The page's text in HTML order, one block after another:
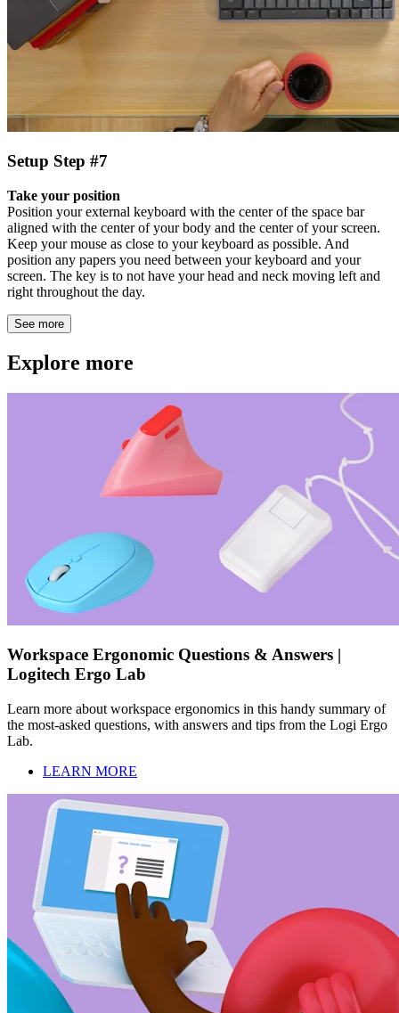
Setup Step #7
Take your position
Position your external keyboard with the center of the space bar
aligned with the center of your body and the center of your screen.
Keep your mouse as close to your keyboard as possible. And
position any papers you need between your keyboard and your
screen. The key is to not have your head and neck moving left and
right throughout the day.
See more
Explore more
Workspace Ergonomic Questions & Answers |
Logitech Ergo Lab
Learn more about workspace ergonomics in this handy summary of
the most-asked questions, with answers and tips from the Logi Ergo
Lab.
LEARN MORE